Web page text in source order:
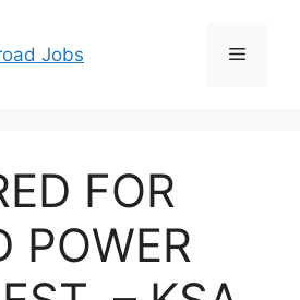
FOR
POWER